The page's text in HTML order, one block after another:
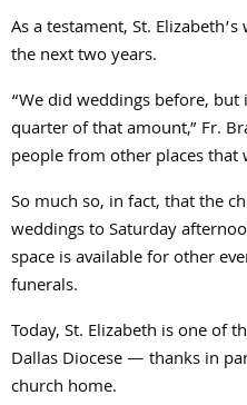
As a testament, St.
the next two years.
“We did weddings before,
quarter of that amount,” Fr.
people from other places that
So much so, in fact, that the
weddings to Saturday
space is available for other
funerals.
Today, St. Elizabeth is one of
Dallas Diocese — thanks in
church home.